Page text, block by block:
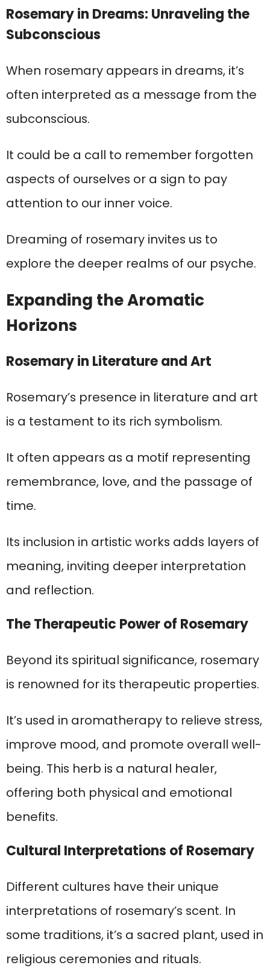
Rosemary in Dreams: Unraveling the
Subconscious
When rosemary appears in dreams, it’s
often interpreted as a message from the
subconscious.
It could be a call to remember forgotten
aspects of ourselves or a sign to pay
attention to our inner voice.
Dreaming of rosemary invites us to
explore the deeper realms of our psyche.
Expanding the Aromatic
Horizons
Rosemary in Literature and Art
Rosemary’s presence in literature and art
is a testament to its rich symbolism.
It often appears as a motif representing
remembrance, love, and the passage of
time.
Its inclusion in artistic works adds layers of
meaning, inviting deeper interpretation
and reflection.
The Therapeutic Power of Rosemary
Beyond its spiritual significance, rosemary
is renowned for its therapeutic properties.
It’s used in aromatherapy to relieve stress,
improve mood, and promote overall well-
being. This herb is a natural healer,
offering both physical and emotional
benefits.
Cultural Interpretations of Rosemary
Different cultures have their unique
interpretations of rosemary’s scent. In
some traditions, it’s a sacred plant, used in
religious ceremonies and rituals.